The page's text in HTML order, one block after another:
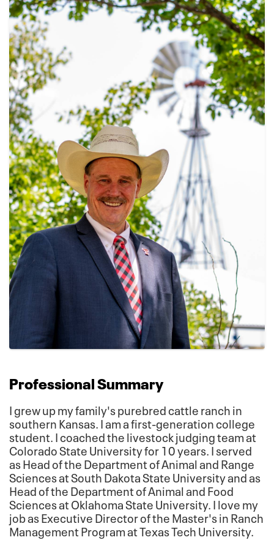
Professional Summary
I grew up my family's purebred cattle ranch in
southern Kansas. I am a first-generation college
student. I coached the livestock judging team at
Colorado State University for 10 years. I served
as Head of the Department of Animal and Range
Sciences at South Dakota State University and as
Head of the Department of Animal and Food
Sciences at Oklahoma State University. I love my
job as Executive Director of the Master's in Ranch
Management Program at Texas Tech University.